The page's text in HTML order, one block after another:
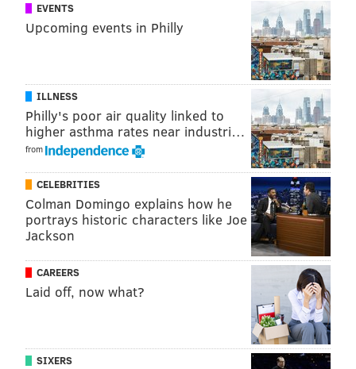
A reflection of Philadelphia City Hall and fans at DIlworth Park is
seen from the back of a member's instrument in the Villanova
University Band.
THOM CARROLL/PHILLYVOICE
Young fans along South Penn Square near City Hall wait for the
Villanova men's basketball team to arrive for ceremonies during
the championship parade, Thursday, April 5, 2018.
EVENTS
Upcoming events in Philly
ILLNESS
Philly's poor air quality linked to
higher asthma rates near industri…
from
CELEBRITIES
Colman Domingo explains how he
portrays historic characters like Joe
Jackson
CAREERS
Laid off, now what?
SIXERS